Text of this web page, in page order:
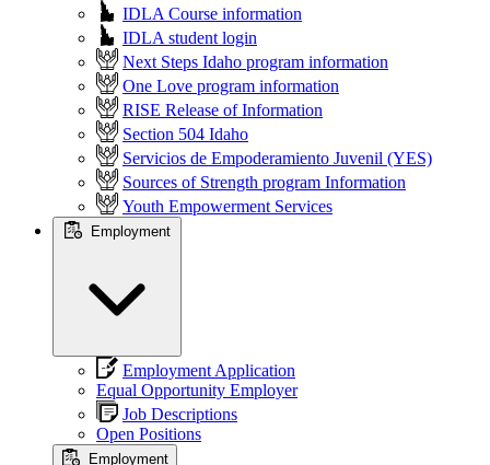
IDLA Course information
IDLA student login
Next Steps Idaho program information
One Love program information
RISE Release of Information
Section 504 Idaho
Servicios de Empoderamiento Juvenil (YES)
Sources of Strength program Information
Youth Empowerment Services
Employment
Employment Application
Equal Opportunity Employer
Job Descriptions
Open Positions
Employment